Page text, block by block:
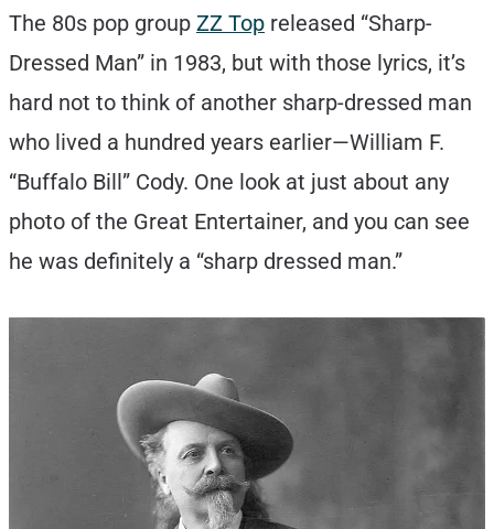
The 80s pop group ZZ Top released “Sharp-
Dressed Man” in 1983, but with those lyrics, it’s
hard not to think of another sharp-dressed man
who lived a hundred years earlier—William F.
“Buffalo Bill” Cody. One look at just about any
photo of the Great Entertainer, and you can see
he was definitely a “sharp dressed man.”